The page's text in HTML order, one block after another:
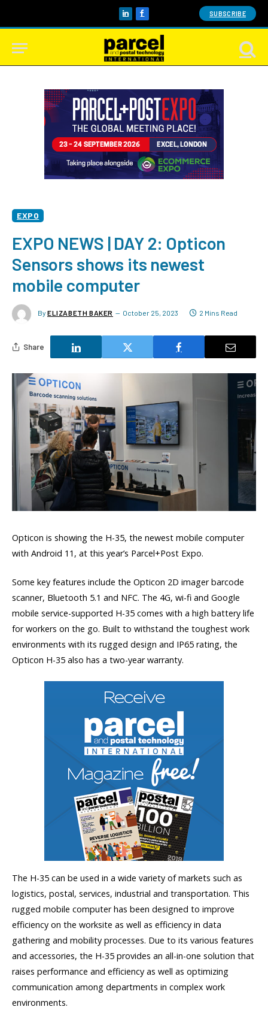
LinkedInFacebook SUBSCRIBE
EXPO
EXPO NEWS | DAY 2: Opticon
Sensors shows its newest
mobile computer
By ELIZABETH BAKER October 25, 2023 2 Mins Read
Share
Opticon is showing the H-35, the newest mobile computer
with Android 11, at this year’s Parcel+Post Expo.
Some key features include the Opticon 2D imager barcode
scanner, Bluetooth 5.1 and NFC. The 4G, wi-fi and Google
mobile service-supported H-35 comes with a high battery life
for workers on the go. Built to withstand the toughest work
environments with its rugged design and IP65 rating, the
Opticon H-35 also has a two-year warranty.
The H-35 can be used in a wide variety of markets such as
logistics, postal, services, industrial and transportation. This
rugged mobile computer has been designed to improve
efficiency on the worksite as well as efficiency in data
gathering and mobility processes. Due to its various features
and accessories, the H-35 provides an all-in-one solution that
raises performance and efficiency as well as optimizing
communication among departments in complex work
environments.